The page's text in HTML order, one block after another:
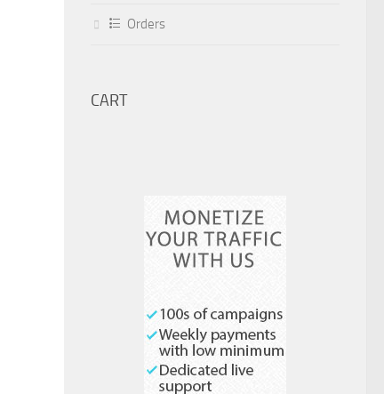
Orders
CART